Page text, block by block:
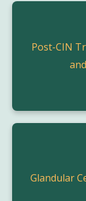
Post-CIN
Glandular